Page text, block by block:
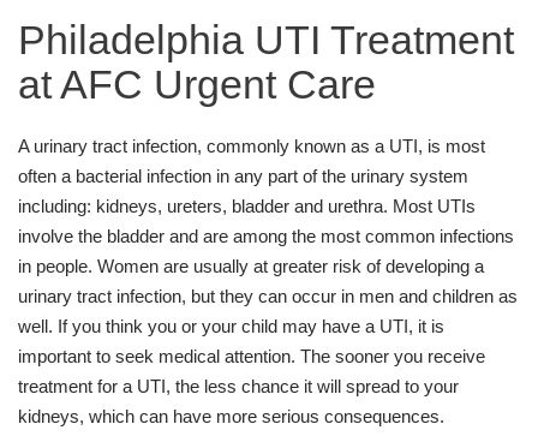
Philadelphia UTI Treatment
at AFC Urgent Care
A urinary tract infection, commonly known as a UTI, is most
often a bacterial infection in any part of the urinary system
including: kidneys, ureters, bladder and urethra. Most UTIs
involve the bladder and are among the most common infections
in people. Women are usually at greater risk of developing a
urinary tract infection, but they can occur in men and children as
well. If you think you or your child may have a UTI, it is
important to seek medical attention. The sooner you receive
treatment for a UTI, the less chance it will spread to your
kidneys, which can have more serious consequences.